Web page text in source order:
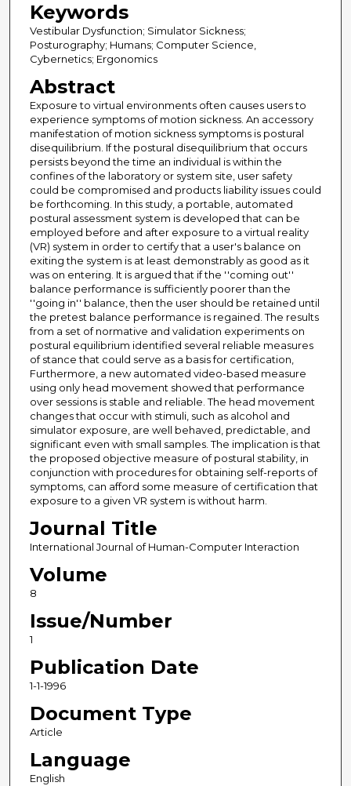
Keywords
Vestibular Dysfunction; Simulator Sickness;
Posturography; Humans; Computer Science,
Cybernetics; Ergonomics
Abstract
Exposure to virtual environments often causes users to
experience symptoms of motion sickness. An accessory
manifestation of motion sickness symptoms is postural
disequilibrium. If the postural disequilibrium that occurs
persists beyond the time an individual is within the
confines of the laboratory or system site, user safety
could be compromised and products liability issues could
be forthcoming. In this study, a portable, automated
postural assessment system is developed that can be
employed before and after exposure to a virtual reality
(VR) system in order to certify that a user's balance on
exiting the system is at least demonstrably as good as it
was on entering. It is argued that if the ''coming out''
balance performance is sufficiently poorer than the
''going in'' balance, then the user should be retained until
the pretest balance performance is regained. The results
from a set of normative and validation experiments on
postural equilibrium identified several reliable measures
of stance that could serve as a basis for certification,
Furthermore, a new automated video-based measure
using only head movement showed that performance
over sessions is stable and reliable. The head movement
changes that occur with stimuli, such as alcohol and
simulator exposure, are well behaved, predictable, and
significant even with small samples. The implication is that
the proposed objective measure of postural stability, in
conjunction with procedures for obtaining self-reports of
symptoms, can afford some measure of certification that
exposure to a given VR system is without harm.
Journal Title
International Journal of Human-Computer Interaction
Volume
8
Issue/Number
1
Publication Date
1-1-1996
Document Type
Article
Language
English